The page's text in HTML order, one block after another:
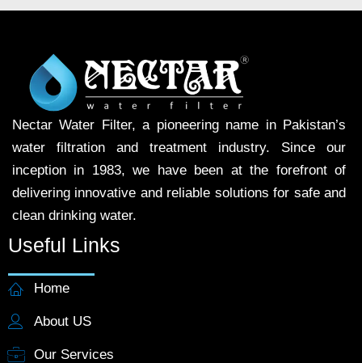
Nectar Water Filter, a pioneering name in Pakistan’s
water filtration and treatment industry. Since our
inception in 1983, we have been at the forefront of
delivering innovative and reliable solutions for safe and
clean drinking water.
Useful Links
Home
About US
Our Services